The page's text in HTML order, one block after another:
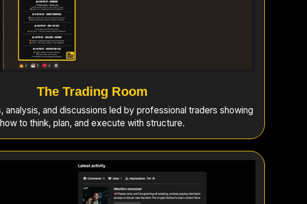
The Trading Room
analysis, and discussions led by professional traders showing
how to think, plan, and execute with structure.